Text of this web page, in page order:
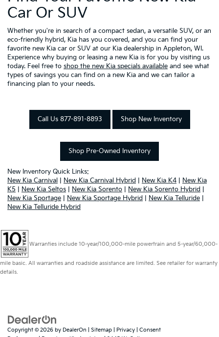
Car Or SUV
Whether you're in search of a compact sedan, a versatile SUV, or an
eco-friendly hybrid, Kia has you covered, and you can find your
favorite new Kia car or SUV at our Kia dealership in Appleton, WI.
Experience why buying or leasing a new Kia is for you by visiting us
today. Feel free to shop the new Kia specials available and see what
types of savings you can find on a new Kia and we can tailor a
financing plan to your needs.
Call Us 877-891-8893 Shop New Inventory
Shop Pre-Owned Inventory
New Inventory Quick Links:
New Kia Carnival
New Kia Carnival Hybrid New Kia K4
New Kia
K5
New Kia Seltos New Kia Sorento New Kia Sorento Hybrid
New Kia Sportage
New Kia Sportage Hybrid New Kia Telluride
New Kia Telluride Hybrid
Warranties include 10-year/100,000-mile powertrain and 5-year/60,000-
mile basic. All warranties and roadside assistance are limited. See retailer for warranty
details.
Copyright © 2026 by DealerOn Sitemap Privacy
Consent